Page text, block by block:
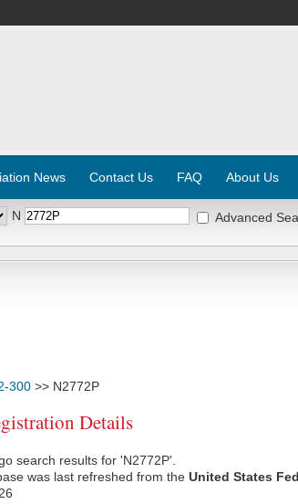
News Contact Us FAQ About Us
N Advanced
300 >> N2772P
Details
search results for 'N2772P'.
was last refreshed from the United States